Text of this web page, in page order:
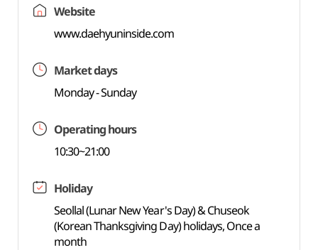
Website
www.daehyuninside.com
Market days
Monday - Sunday
Operating hours
10:30~21:00
Holiday
Seollal (Lunar New Year's Day) & Chuseok
(Korean Thanksgiving Day) holidays, Once a
month